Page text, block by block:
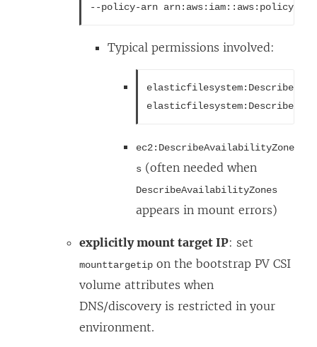
--policy-arn arn:aws:iam::aws:policy/
Typical permissions involved:
ec2:DescribeAvailabilityZone
s (often needed when
DescribeAvailabilityZones
appears in mount errors)
explicitly mount target IP: set
mounttargetip on the bootstrap PV CSI
volume attributes when
DNS/discovery is restricted in your
environment.